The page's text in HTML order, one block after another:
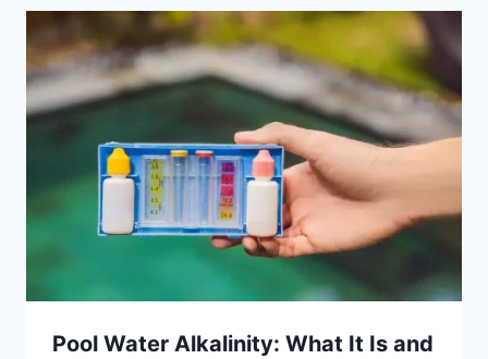
Pool Water Alkalinity: What It Is and